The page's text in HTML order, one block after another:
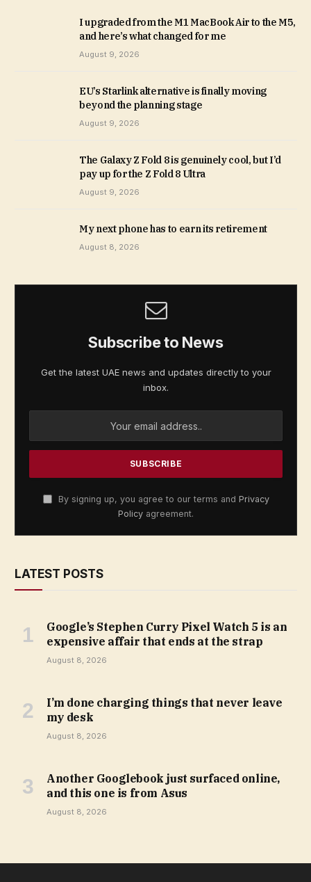
I upgraded from the M1 MacBook Air to the M5,
and here’s what changed for me
August 9, 2026
EU’s Starlink alternative is finally moving
beyond the planning stage
August 9, 2026
The Galaxy Z Fold 8 is genuinely cool, but I’d
pay up for the Z Fold 8 Ultra
August 9, 2026
My next phone has to earn its retirement
August 8, 2026
Subscribe to News
Get the latest UAE news and updates directly to your
inbox.
By signing up, you agree to our terms and Privacy
Policy agreement.
LATEST POSTS
Google’s Stephen Curry Pixel Watch 5 is an
expensive affair that ends at the strap
August 8, 2026
I’m done charging things that never leave
my desk
August 8, 2026
Another Googlebook just surfaced online,
and this one is from Asus
August 8, 2026